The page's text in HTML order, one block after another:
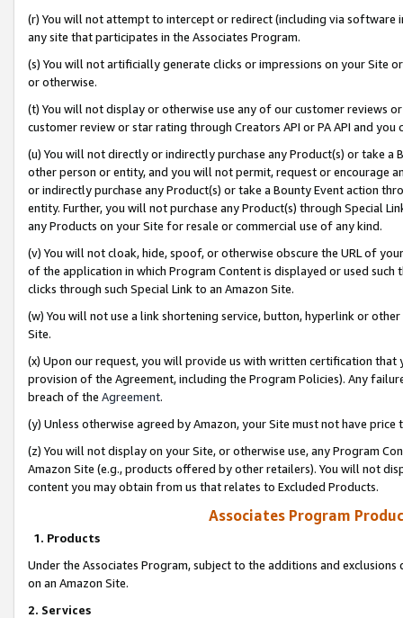
(r) You will not attempt to intercept or redirect (including via software
any site that participates in the Associates Program.
(s) You will not artificially generate clicks or impressions on your Site
or otherwise.
(t) You will not display or otherwise use any of our customer reviews
customer review or star rating through Creators API or PA API and
(u) You will not directly or indirectly purchase any Product(s) or take
other person or entity, and you will not permit, request or encourage
or indirectly purchase any Product(s) or take a Bounty Event action
entity. Further, you will not purchase any Product(s) through Special
any Products on your Site for resale or commercial use of any kind.
(v) You will not cloak, hide, spoof, or otherwise obscure the URL of
of the application in which Program Content is displayed or used
clicks through such Special Link to an Amazon Site.
(w) You will not use a link shortening service, button, hyperlink or
Site.
(x) Upon our request, you will provide us with written certification
provision of the Agreement, including the Program Policies). Any
breach of the Agreement.
(y) Unless otherwise agreed by Amazon, your Site must not have
(z) You will not display on your Site, or otherwise use, any Program
Amazon Site (e.g., products offered by other retailers). You will not
content you may obtain from us that relates to Excluded Products.
Associates Program
1. Products
Under the Associates Program, subject to the additions and
on an Amazon Site.
2. Services